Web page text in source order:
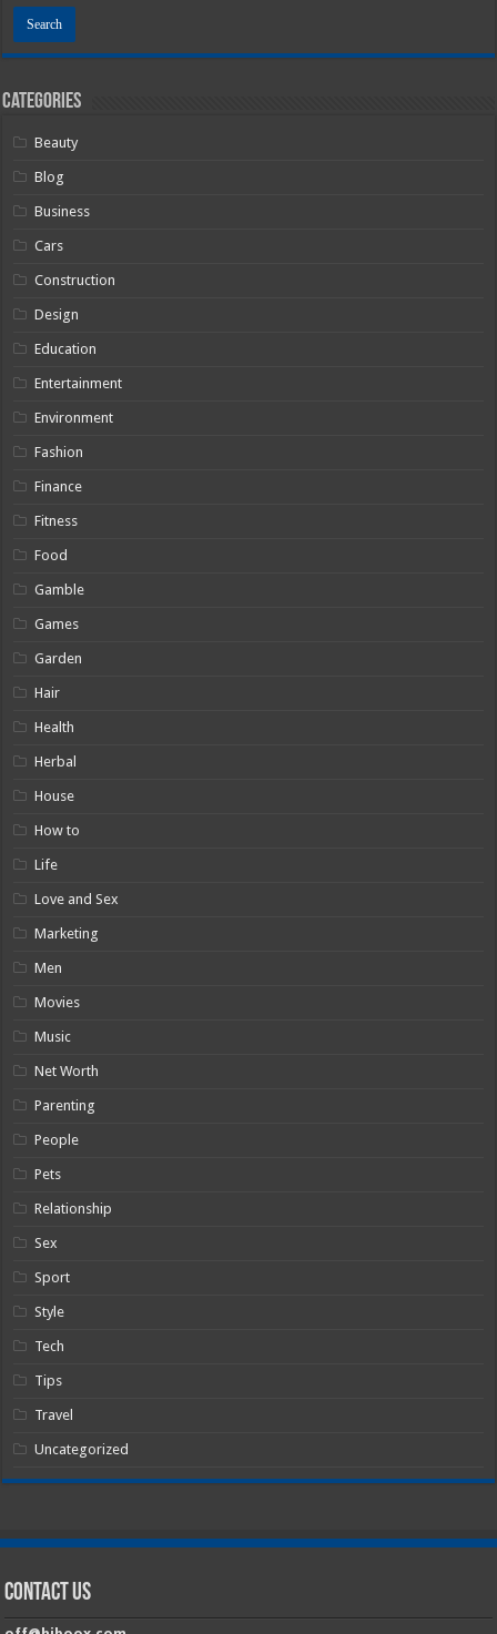
Categories
Beauty
Blog
Business
Cars
Construction
Design
Education
Entertainment
Environment
Fashion
Finance
Fitness
Food
Gamble
Games
Garden
Hair
Health
Herbal
House
How to
Life
Love and Sex
Marketing
Men
Movies
Music
Net Worth
Parenting
People
Pets
Relationship
Sex
Sport
Style
Tech
Tips
Travel
Uncategorized
Contact Us